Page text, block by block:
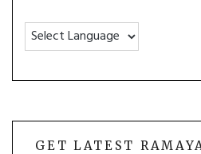
GET LATEST